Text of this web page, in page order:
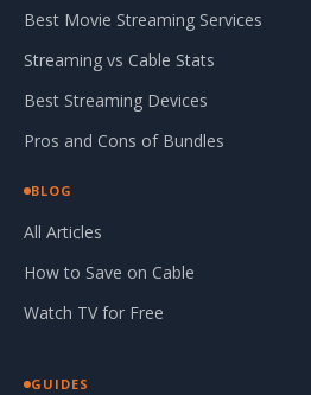
Best Movie Streaming Services
Streaming vs Cable Stats
Best Streaming Devices
Pros and Cons of Bundles
BLOG
All Articles
How to Save on Cable
Watch TV for Free
GUIDES